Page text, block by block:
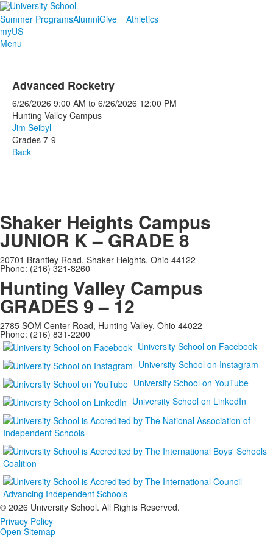
Summer ProgramsAlumniGive
Athletics
myUS
Menu
Advanced Rocketry
6/26/2026 9:00 AM to 6/26/2026 12:00 PM
Hunting Valley Campus
Jim Seibyl
Grades 7-9
Back
Shaker Heights Campus
JUNIOR K – GRADE 8
20701 Brantley Road, Shaker Heights, Ohio 44122
Phone: (216) 321-8260
Hunting Valley Campus
GRADES 9 – 12
2785 SOM Center Road, Hunting Valley, Ohio 44022
Phone: (216) 831-2200
University School on Facebook
University School on Instagram
University School on YouTube
University School on LinkedIn
© 2026 University School. All Rights Reserved.
Privacy Policy
Open Sitemap